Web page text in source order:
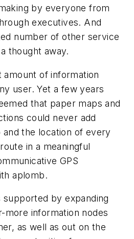
by everyone from
executives. And
number of other service
thought away.
of information
user. Yet a few years
that paper maps and
could never add
the location of every
in a meaningful
GPS
aplomb.
supported by expanding
more information nodes
as well as out on the